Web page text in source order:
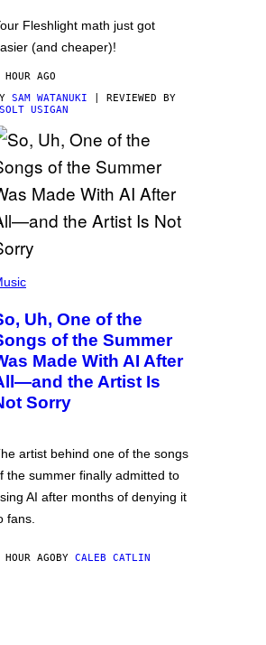
Fleshlight math just got
(and cheaper)!
HOUR AGO
SAM WATANUKI | REVIEWED BY
USIGAN
Uh, One of the
of the Summer
Made With AI After
the Artist Is
Sorry
artist behind one of the songs
the summer finally admitted to
AI after months of denying it
fans.
HOUR AGOBY CALEB CATLIN